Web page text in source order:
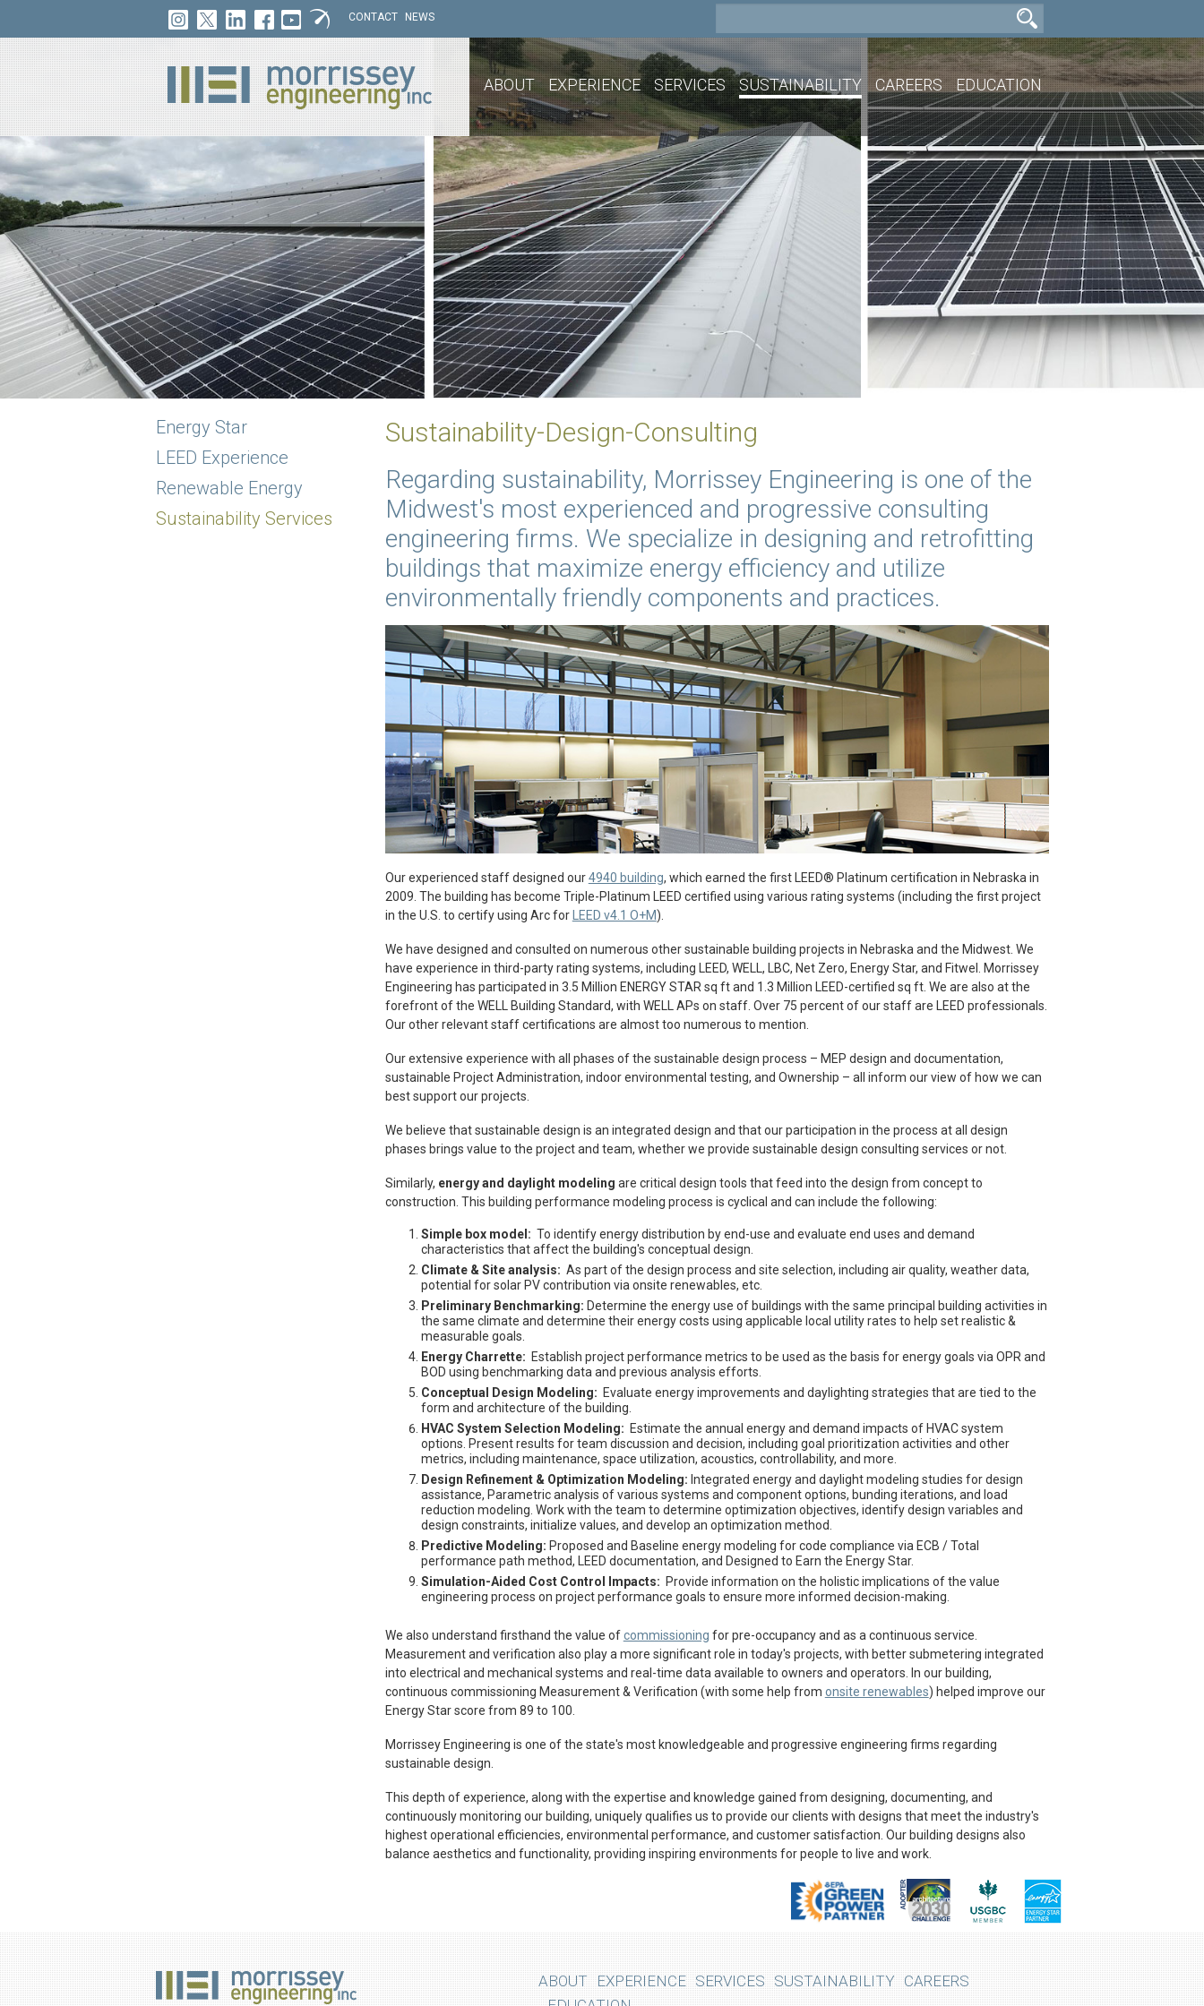
CONTACT NEWS
ABOUT EXPERIENCE SERVICES SUSTAINABILITY CAREERS EDUCATION
Sustainability-Design-Consulting
Regarding sustainability, Morrissey Engineering is one of the
Midwest's most experienced and progressive consulting
engineering firms. We specialize in designing and retrofitting
buildings that maximize energy efficiency and utilize
environmentally friendly components and practices.
Our experienced staff designed our4940 building, which earned the first LEED® Platinum certification in Nebraska in
2009. The building has become Triple-Platinum LEED certified using various rating systems (including the first project
in the U.S. to certify using Arc for LEED v4.1 O+M).
We have designed and consulted on numerous other sustainable building projects in Nebraska and the Midwest. We
have experience in third-party rating systems, including LEED, WELL, LBC, Net Zero, Energy Star, and Fitwel. Morrissey
Engineering has participated in 3.5 Million ENERGY STAR sq ft and 1.3 Million LEED-certified sq ft. We are also at the
forefront of the WELL Building Standard, with WELL APs on staff. Over 75 percent of our staff are LEED professionals.
Our other relevant staff certifications are almost too numerous to mention.
Our extensive experience with all phases of the sustainable design process – MEP design and documentation,
sustainable Project Administration, indoor environmental testing, and Ownership – all inform our view of how we can
best support our projects.
We believe that sustainable design is an integrated design and that our participation in the process at all design
phases brings value to the project and team, whether we provide sustainable design consulting services or not.
Similarly, energy and daylight modeling are critical design tools that feed into the design from concept to
construction. This building performance modeling process is cyclical and can include the following:
Simple box model: To identify energy distribution by end-use and evaluate end uses and demand
characteristics that affect the building's conceptual design.
Climate & Site analysis: As part of the design process and site selection, including air quality, weather data,
potential for solar PV contribution via onsite renewables, etc.
Preliminary Benchmarking: Determine the energy use of buildings with the same principal building activities in
the same climate and determine their energy costs using applicable local utility rates to help set realistic &
measurable goals.
Energy Charrette: Establish project performance metrics to be used as the basis for energy goals via OPR and
BOD using benchmarking data and previous analysis efforts.
Conceptual Design Modeling: Evaluate energy improvements and daylighting strategies that are tied to the
form and architecture of the building.
HVAC System Selection Modeling: Estimate the annual energy and demand impacts of HVAC system
options. Present results for team discussion and decision, including goal prioritization activities and other
metrics, including maintenance, space utilization, acoustics, controllability, and more.
Design Refinement & Optimization Modeling: Integrated energy and daylight modeling studies for design
assistance, Parametric analysis of various systems and component options, bunding iterations, and load
reduction modeling. Work with the team to determine optimization objectives, identify design variables and
design constraints, initialize values, and develop an optimization method.
Predictive Modeling: Proposed and Baseline energy modeling for code compliance via ECB / Total
performance path method, LEED documentation, and Designed to Earn the Energy Star.
Simulation-Aided Cost Control Impacts: Provide information on the holistic implications of the value
engineering process on project performance goals to ensure more informed decision-making.
We also understand firsthand the value ofcommissioning for pre-occupancy and as a continuous service.
Measurement and verification also play a more significant role in today's projects, with better submetering integrated
into electrical and mechanical systems and real-time data available to owners and operators. In our building,
continuous commissioning Measurement & Verification (with some help from onsite renewables) helped improve our
Energy Star score from 89 to 100.
Morrissey Engineering is one of the state's most knowledgeable and progressive engineering firms regarding
sustainable design.
This depth of experience, along with the expertise and knowledge gained from designing, documenting, and
continuously monitoring our building, uniquely qualifies us to provide our clients with designs that meet the industry's
highest operational efficiencies, environmental performance, and customer satisfaction. Our building designs also
balance aesthetics and functionality, providing inspiring environments for people to live and work.
Energy Star
LEED Experience
Renewable Energy
Sustainability Services
ABOUT EXPERIENCE SERVICES SUSTAINABILITY CAREERS